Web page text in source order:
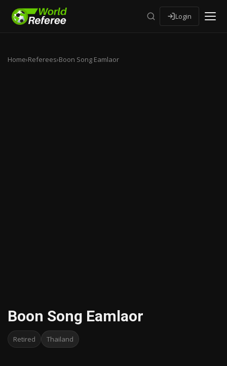
Login
Home›Referees›Boon Song Eamlaor
Boon Song Eamlaor
Retired Thailand